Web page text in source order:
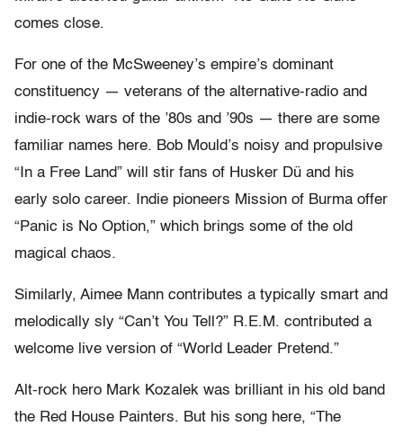
comes close.
For one of the McSweeney’s empire’s dominant
constituency — veterans of the alternative-radio and
indie-rock wars of the ’80s and ’90s — there are some
familiar names here. Bob Mould’s noisy and propulsive
“In a Free Land” will stir fans of Husker Dü and his
early solo career. Indie pioneers Mission of Burma offer
“Panic is No Option,” which brings some of the old
magical chaos.
Similarly, Aimee Mann contributes a typically smart and
melodically sly “Can’t You Tell?” R.E.M. contributed a
welcome live version of “World Leader Pretend.”
Alt-rock hero Mark Kozalek was brilliant in his old band
the Red House Painters. But his song here, “The